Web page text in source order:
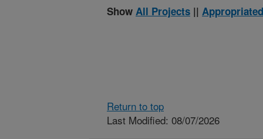
Show All Projects ||
Return to top
Last Modified: 08/07/2026